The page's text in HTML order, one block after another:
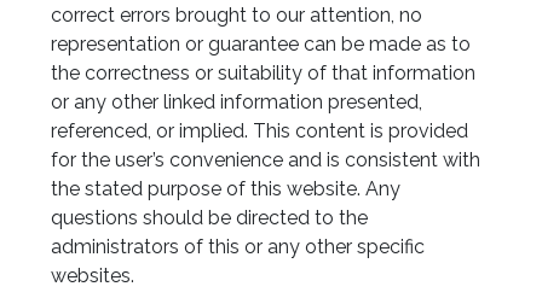
correct errors brought to our attention, no
representation or guarantee can be made as to
the correctness or suitability of that information
or any other linked information presented,
referenced, or implied. This content is provided
for the user’s convenience and is consistent with
the stated purpose of this website. Any
questions should be directed to the
administrators of this or any other specific
websites.